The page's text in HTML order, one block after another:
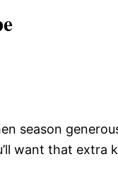
season
want that extra